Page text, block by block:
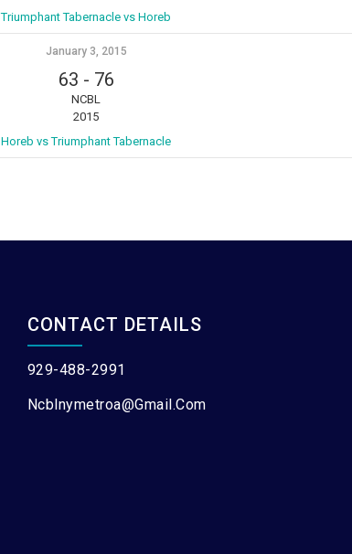
Triumphant Tabernacle vs Horeb
January 3, 2015
63 - 76
NCBL
2015
Horeb vs Triumphant Tabernacle
CONTACT DETAILS
929-488-2991
Ncblnymetroa@gmail.com